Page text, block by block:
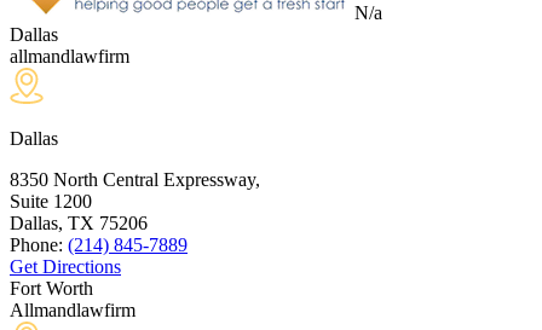
N/a
Dallas
allmandlawfirm
Dallas
8350 North Central Expressway,
Suite 1200
Dallas, TX 75206
Phone: (214) 845-7889
Get Directions
Fort Worth
Allmandlawfirm